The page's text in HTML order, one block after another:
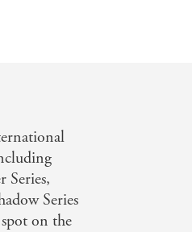
Series,
Series
on the